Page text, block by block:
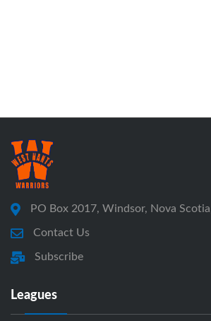
PO Box 2017, Windsor, Nova
Contact Us
Subscribe
Leagues